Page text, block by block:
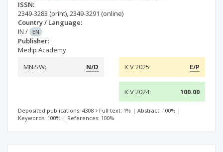
ISSN:
2349-3283 (print),2349-3291 (online)
Country / Language:
IN / EN
Publisher:
Medip Academy
MNiSW:
N/D ICV 2025: E/P
ICV 2024: 100.00
Deposited publications: 4308 Full text: 1% | Abstract: 100% |
Keywords: 100% | References: 100%